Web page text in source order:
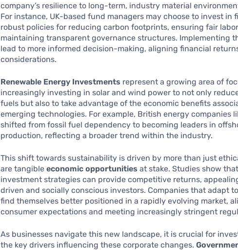
company’s resilience to long-term, industry material
For instance, UK-based fund managers may choose to invest in
robust policies for reducing carbon footprints, ensuring fair
maintaining transparent governance structures. Implementing
lead to more informed decision-making, aligning financial
considerations.
Renewable Energy Investments represent a growing area of
increasingly investing in solar and wind power to not only
fuels but also to take advantage of the economic benefits
emerging technologies. For example, British energy companies
shifted from fossil fuel dependency to becoming leaders in
production, reflecting a broader trend within the industry.
This shift towards sustainability is driven by more than just
are tangibleeconomic opportunities at stake. Studies show
investment strategies can provide competitive returns,
driven and socially conscious investors. Companies that adapt
find themselves better positioned in a rapidly evolving market,
consumer expectations and meeting increasingly stringent
As businesses navigate this new landscape, it is crucial for
the key drivers influencing these corporate changes.